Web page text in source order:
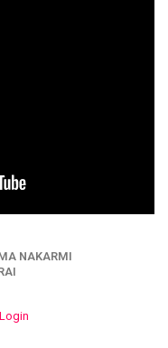
NAKARMI
Login